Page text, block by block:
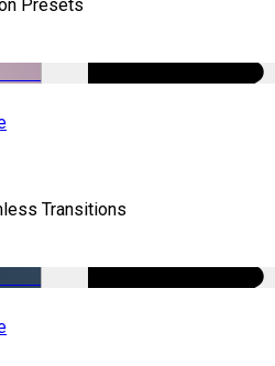
Presets
Transitions